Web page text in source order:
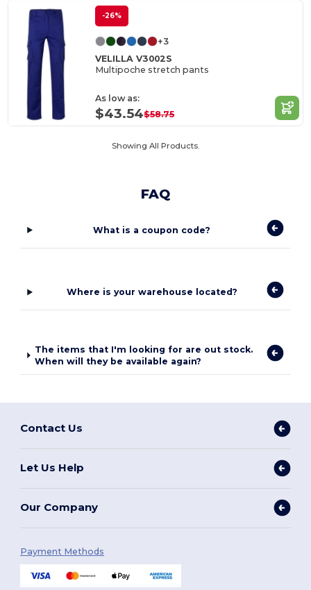
-26%
+3
VELILLA V3002S
Multipoche stretch pants
As low as:
$43.54$58.75
Showing All Products.
FAQ
What is a coupon code?
Where is your warehouse located?
The items that I'm looking for are out stock.
When will they be available again?
Contact Us
Let Us Help
Our Company
Payment Methods